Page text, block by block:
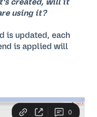
created, will it
using it?
is updated, each
is applied will